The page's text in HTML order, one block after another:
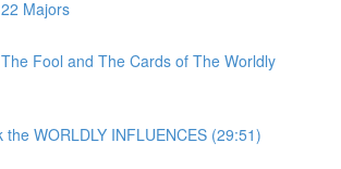
Majors
Fool and The Cards of The Worldly
the WORLDLY INFLUENCES (29:51)